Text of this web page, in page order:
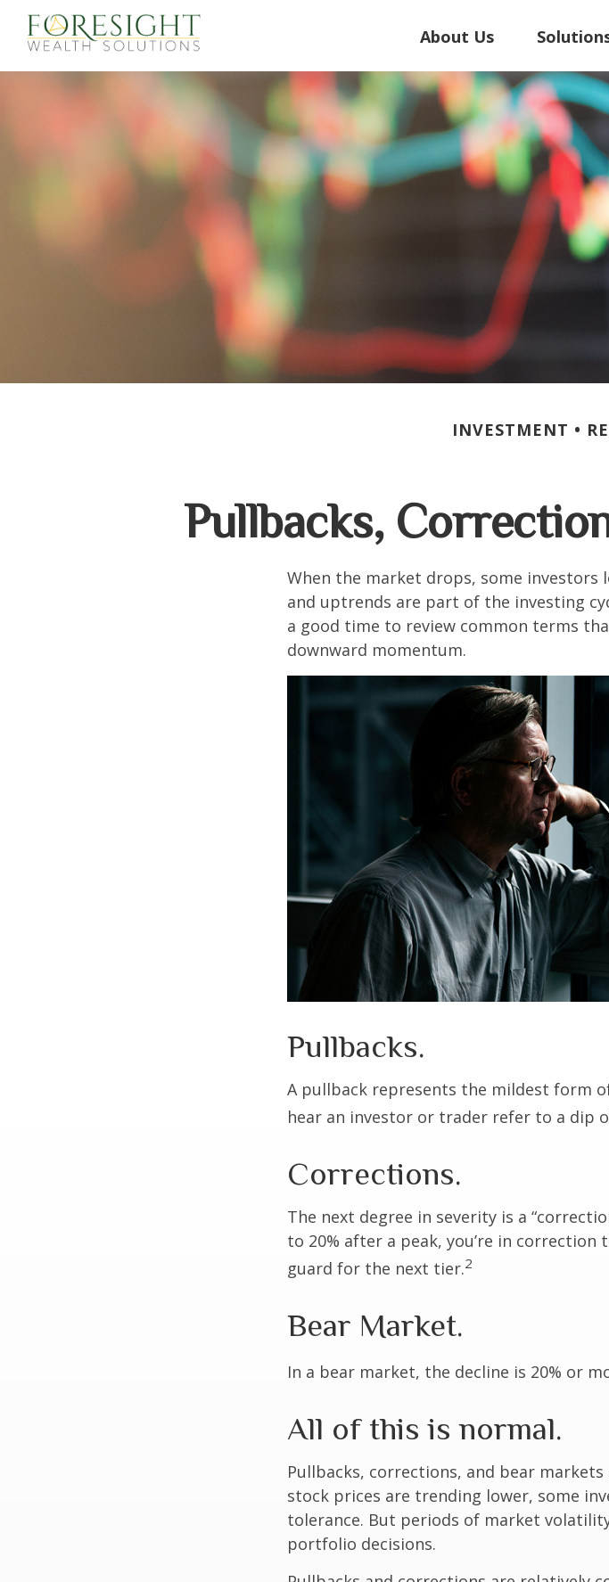
About Us
INVESTMENT
Pullbacks,
When the market drops, some
and uptrends are part of the investing
a good time to review common terms
downward momentum.
Pullbacks.
A pullback represents the mildest form
hear an investor or trader refer to a dip
Corrections.
The next degree in severity is a
to 20% after a peak, you’re in
guard for the next tier.2
Bear Market.
In a bear market, the decline is 20% or
All of this is normal.
Pullbacks, corrections, and bear
stock prices are trending lower, some
tolerance. But periods of market
portfolio decisions.